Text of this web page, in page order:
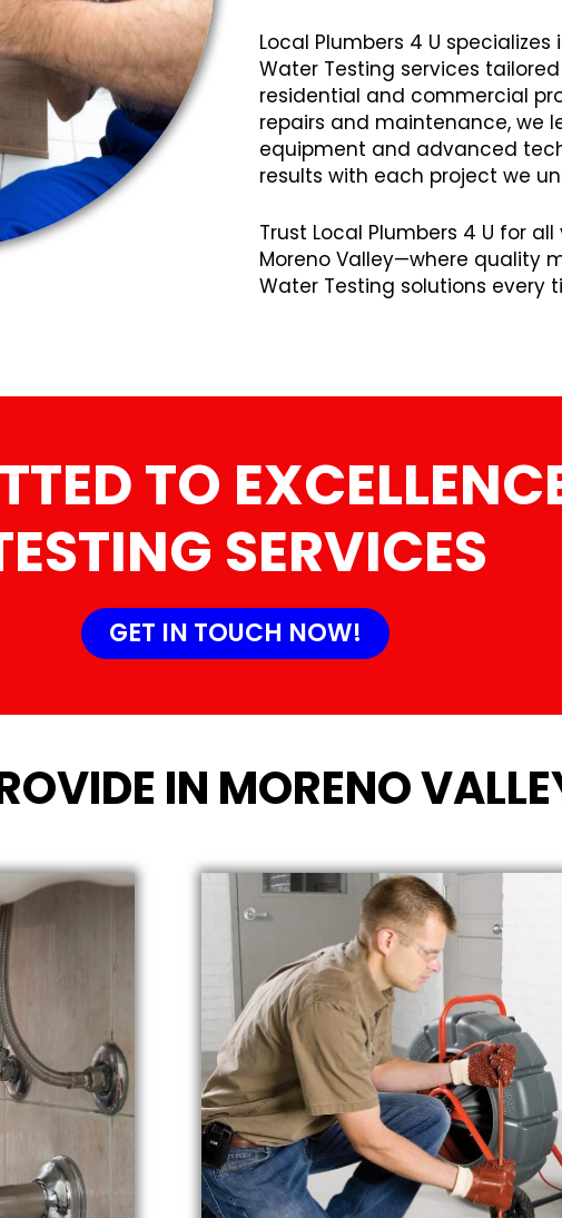
Local Plumbers 4 U
Water Testing services
residential and commercial
repairs and maintenance, we
equipment and advanced
results with each project we
Trust Local Plumbers 4 U for
Moreno Valley—where quality
Water Testing solutions every
TO
SERVICES
GET IN TOUCH NOW!
IN MORENO